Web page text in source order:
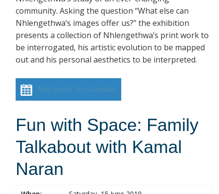
community. Asking the question “What else can
Nhlengethwa’s images offer us?” the exhibition
presents a collection of Nhlengethwa’s print work to
be interrogated, his artistic evolution to be mapped
out and his personal aesthetics to be interpreted.
Add event to calendar
Fun with Space: Family
Talkabout with Kamal
Naran